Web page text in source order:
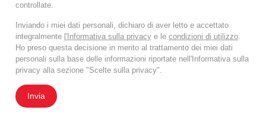
controllate.
Inviando i miei dati personali, dichiaro di aver letto e accettato
integralmente l'Informativa sulla privacy e le condizioni di utilizzo.
Ho preso questa decisione in merito al trattamento dei miei dati
personali sulla base delle informazioni riportate nell'Informativa sulla
privacy alla sezione "Scelte sulla privacy".
Invia